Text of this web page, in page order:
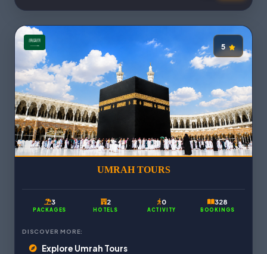
5
UMRAH TOURS
3
PACKAGES
2
HOTELS
0
ACTIVITY
328
BOOKINGS
DISCOVER MORE:
Explore Umrah Tours